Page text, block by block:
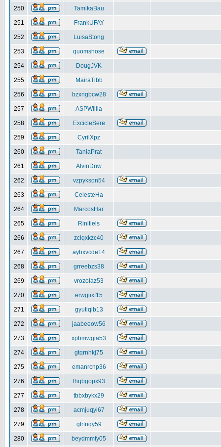
250 TamikaBau
251 FrankUFAY
252 LuisaStong
253 quomshose
254 DougJVK
255 MairaTibb
256 bzxngbcw28
257 ASPWillia
258 ExcicleSere
259 CyrilXpz
260 TaniaPrat
261 AlvinDnw
262 vzpykson54
263 CelesteHa
264 MarcosHar
265 Rinitiels
266 zclqxkzc40
267 aybxvcde14
268 grreebzs38
269 vrozolaz53
270 erwgiixf15
271 gyutiqib13
272 jaabeeow56
273 xpbmwgia53
274 gtqrnhkj75
275 emanrcnp36
276 lhqbgopx93
277 tbbxbykx29
278 acmjuqyi67
279 glrtriqy59
280 beydmmfy05